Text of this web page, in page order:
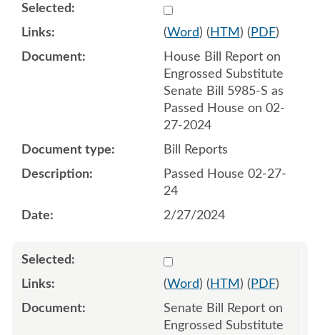
Select 1172110:1172111
(Word) ( HTM ) ( PDF)
House Bill Report on
Engrossed Substitute
Senate Bill 5985-S as
Passed House on 02-
27-2024
Bill Reports
Passed House 02-27-
24
2/27/2024
Select 1172509:1172510
(Word) ( HTM ) ( PDF)
Senate Bill Report on
Engrossed Substitute